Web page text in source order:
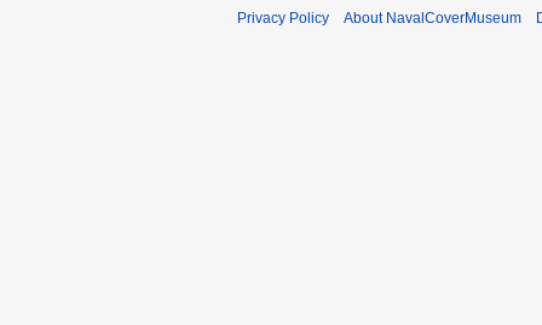
Privacy Policy About NavalCoverMuseum